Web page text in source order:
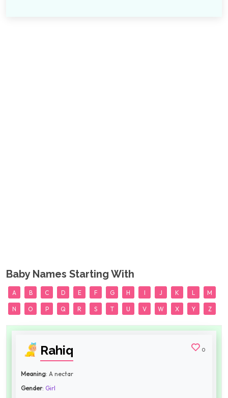
Baby Names Starting With
A B C D E F G H I J K L M
N O P Q R S T U V W X Y Z
Rahiq 0
Meaning: A nectar
Gender: Girl